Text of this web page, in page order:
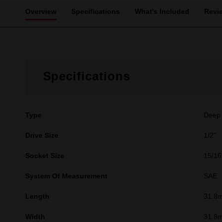
Overview Specifications What's Included
Specifications
Type Deep
Drive Size 1/2"
Socket Size 15/16"
System Of Measurement SAE
Length
Width